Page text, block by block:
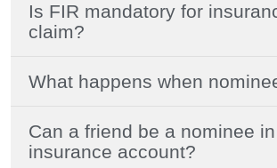
Is FIR mandatory for
claim?
What happens when
Can a friend be a nominee
insurance account?